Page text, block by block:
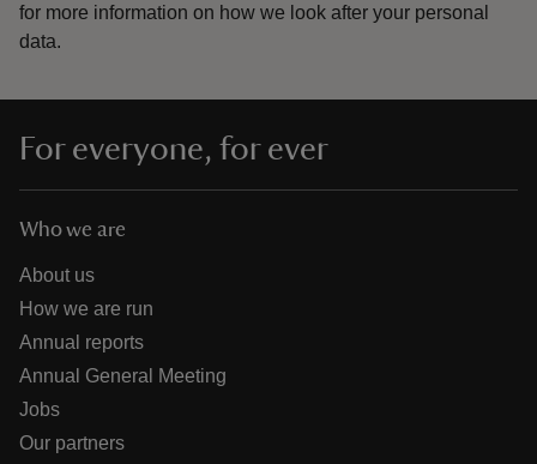
for more information on how we look after your personal
data.
For everyone, for ever
Who we are
About us
How we are run
Annual reports
Annual General Meeting
Jobs
Our partners